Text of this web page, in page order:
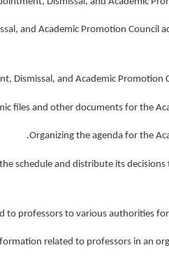
and Academic Promotion Council
schedule and distribute its